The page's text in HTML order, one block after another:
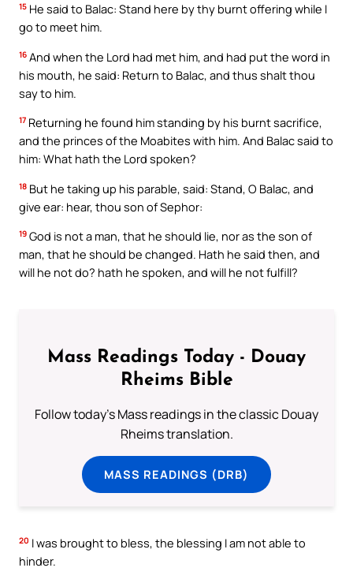
15 He said to Balac: Stand here by thy burnt offering while I
go to meet him.
16 And when the Lord had met him, and had put the word in
his mouth, he said: Return to Balac, and thus shalt thou
say to him.
17 Returning he found him standing by his burnt sacrifice,
and the princes of the Moabites with him. And Balac said to
him: What hath the Lord spoken?
18 But he taking up his parable, said: Stand, O Balac, and
give ear: hear, thou son of Sephor:
19 God is not a man, that he should lie, nor as the son of
man, that he should be changed. Hath he said then, and
will he not do? hath he spoken, and will he not fulfill?
Mass Readings Today - Douay
Rheims Bible
Follow today's Mass readings in the classic Douay
Rheims translation.
MASS READINGS (DRB)
20 I was brought to bless, the blessing I am not able to
hinder.